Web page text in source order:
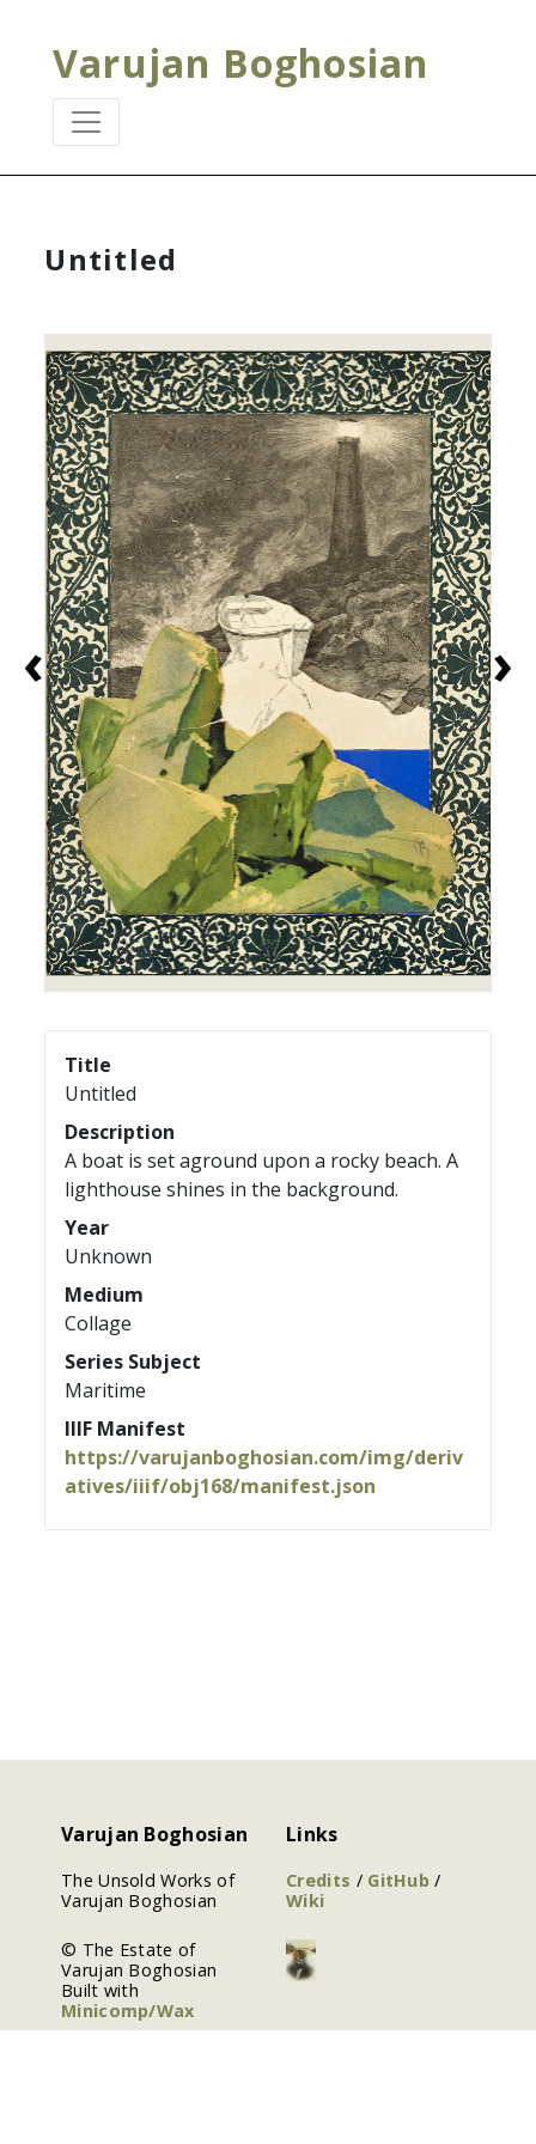
Varujan Boghosian
Untitled
‹ ›
Title
Untitled
Description
A boat is set aground upon a rocky beach. A
lighthouse shines in the background.
Year
Unknown
Medium
Collage
Series Subject
Maritime
IIIF Manifest
https://varujanboghosian.com/img/deriv
atives/iiif/obj168/manifest.json
Varujan Boghosian
The Unsold Works of
Varujan Boghosian
© The Estate of
Varujan Boghosian
Built with
Minicomp/Wax
Links
Credits / GitHub/
Wiki